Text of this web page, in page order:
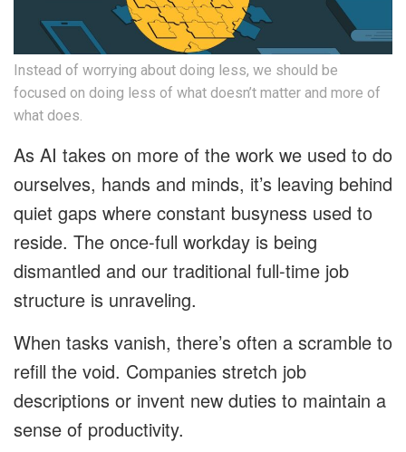
Instead of worrying about doing less, we should be
focused on doing less of what doesn’t matter and more of
what does.
As AI takes on more of the work we used to do
ourselves, hands and minds, it’s leaving behind
quiet gaps where constant busyness used to
reside. The once-full workday is being
dismantled and our traditional full-time job
structure is unraveling.
When tasks vanish, there’s often a scramble to
refill the void. Companies stretch job
descriptions or invent new duties to maintain a
sense of productivity.